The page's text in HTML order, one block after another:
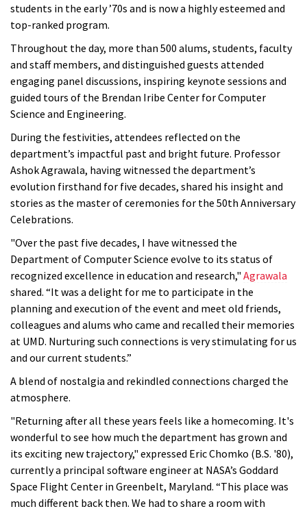
students in the early ’70s and is now a highly esteemed and
top-ranked program.
Throughout the day, more than 500 alums, students, faculty
and staff members, and distinguished guests attended
engaging panel discussions, inspiring keynote sessions and
guided tours of the Brendan Iribe Center for Computer
Science and Engineering.
During the festivities, attendees reflected on the
department’s impactful past and bright future. Professor
Ashok Agrawala, having witnessed the department’s
evolution firsthand for five decades, shared his insight and
stories as the master of ceremonies for the 50th Anniversary
Celebrations.
"Over the past five decades, I have witnessed the
Department of Computer Science evolve to its status of
recognized excellence in education and research," Agrawala
shared. “It was a delight for me to participate in the
planning and execution of the event and meet old friends,
colleagues and alums who came and recalled their memories
at UMD. Nurturing such connections is very stimulating for us
and our current students.”
A blend of nostalgia and rekindled connections charged the
atmosphere.
"Returning after all these years feels like a homecoming. It's
wonderful to see how much the department has grown and
its exciting new trajectory," expressed Eric Chomko (B.S. '80),
currently a principal software engineerat NASA’s Goddard
Space Flight Center in Greenbelt, Maryland. “This place was
much different back then. We had to share a room with